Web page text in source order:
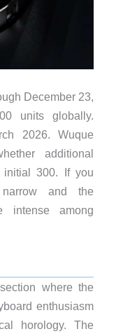
December 23,
units globally.
2026. Wuque
additional
initial 300. If you
and the
intense among
where the
enthusiasm
horology. The